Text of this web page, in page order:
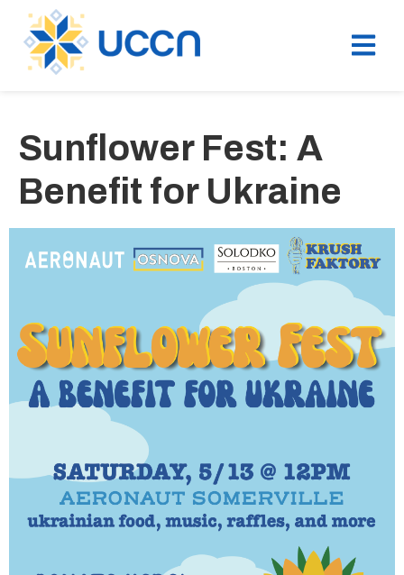
Sunflower Fest: A
Benefit for Ukraine